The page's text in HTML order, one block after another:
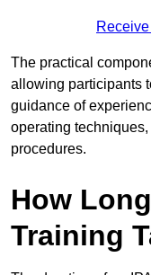
The practical
allowing participants
guidance of
operating
procedures.
How
Training